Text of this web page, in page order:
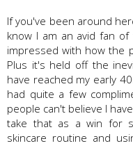
If you've been around
know I am an avid fan
impressed with how the
Plus it's held off the
have reached my early
had quite a few
people can't believe I
take that as a win for
skincare routine and